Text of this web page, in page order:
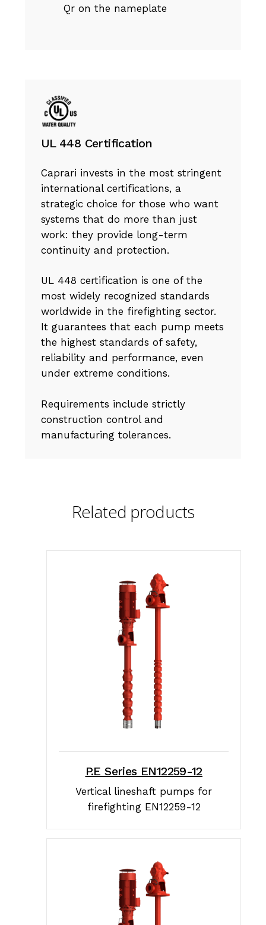
Qr on the nameplate
UL 448 Certification
Caprari invests in the most stringent
international certifications, a
strategic choice for those who want
systems that do more than just
work: they provide long-term
continuity and protection.
UL 448 certification is one of the
most widely recognized standards
worldwide in the firefighting sector.
It guarantees that each pump meets
the highest standards of safety,
reliability and performance, even
under extreme conditions.
Requirements include strictly
construction control and
manufacturing tolerances.
Related products
P.E Series EN12259-12
Vertical lineshaft pumps for
firefighting EN12259-12